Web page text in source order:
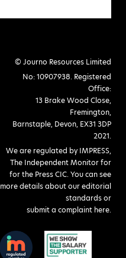
© Journo Resources Limited
No: 10907938. Registered
Office:
13 Brake Wood Close,
Fremington,
Barnstaple, Devon, EX31 3DP
2021.
We are regulated by IMPRESS,
The Independent Monitor for
for the Press CIC. You can see
more details about our editorial
standards or
submit a complaint here.